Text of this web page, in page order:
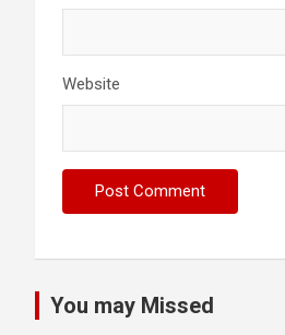
Website
You may Missed